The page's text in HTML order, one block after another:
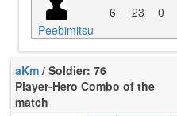
Peebimitsu
6 23 0
aKm / Soldier: 76
Player-Hero Combo of the
match